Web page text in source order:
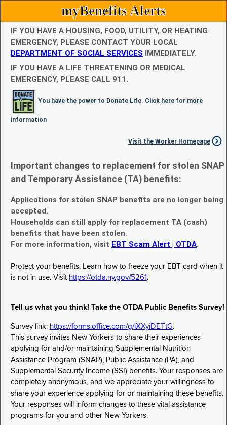
myBenefits Alerts
IF YOU HAVE A HOUSING, FOOD, UTILITY, OR HEATING
EMERGENCY, PLEASE CONTACT YOUR LOCAL
DEPARTMENT OF SOCIAL SERVICES IMMEDIATELY.
IF YOU HAVE A LIFE THREATENING OR MEDICAL
EMERGENCY, PLEASE CALL 911.
You have the power to Donate Life. Click here for more
information
Visit the Worker Homepage
Important changes to replacement for stolen SNAP
and Temporary Assistance (TA) benefits:
Applications for stolen SNAP benefits are no longer being
accepted.
Households can still apply for replacement TA (cash)
benefits that have been stolen.
For more information, visit EBT Scam Alert | OTDA.
Protect your benefits. Learn how to freeze your EBT card when it
is not in use. Visit https://otda.ny.gov/5261 .
Tell us what you think! Take the OTDA Public Benefits Survey!
Survey link: https://forms.office.com/g/iXXyiDETtG.
This survey invites New Yorkers to share their experiences
applying for and/or maintaining Supplemental Nutrition
Assistance Program (SNAP), Public Assistance (PA), and
Supplemental Security Income (SSI) benefits. Your responses are
completely anonymous, and we appreciate your willingness to
share your experience applying for or maintaining these benefits.
Your responses will inform changes to these vital assistance
programs for you and other New Yorkers.